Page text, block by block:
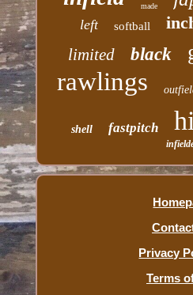
made
left softball
limited black
rawlings
shell fastpitch
Privacy
Terms